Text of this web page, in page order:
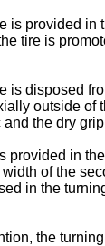
provided
tire is
disposed
outside
the dry
provided in
of the
in the
the